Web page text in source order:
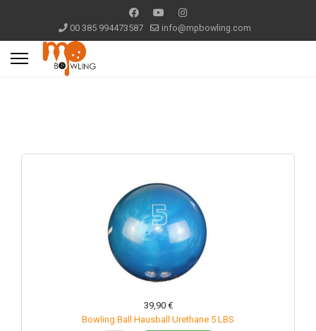
00 385 994473587 info@mpbowling.com
39,90 €
Bowling Ball Hausball Urethane 5 LBS